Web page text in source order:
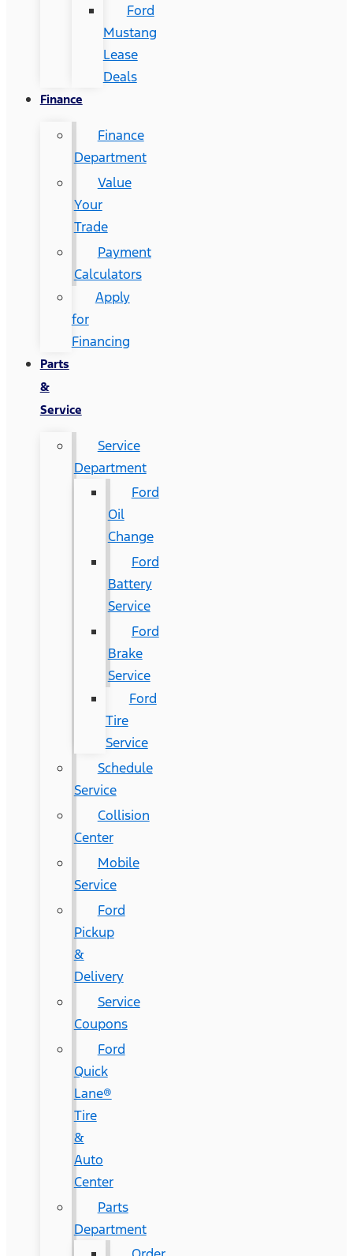
Ford
Mustang
Lease
Deals
Finance
Finance
Department
Value
Your
Trade
Payment
Calculators
Apply
for
Financing
Parts
&
Service
Service
Department
Ford
Oil
Change
Ford
Battery
Service
Ford
Brake
Service
Ford
Tire
Service
Schedule
Service
Collision
Center
Mobile
Service
Ford
Pickup
&
Delivery
Service
Coupons
Ford
Quick
Lane®
Tire
&
Auto
Center
Parts
Department